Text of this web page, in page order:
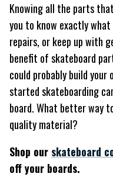
Knowing all the parts
you to know exactly
repairs, or keep up with
benefit of skateboard
could probably build your
started skateboarding
board. What better way
quality material?
Shop our skateboard
off your boards.